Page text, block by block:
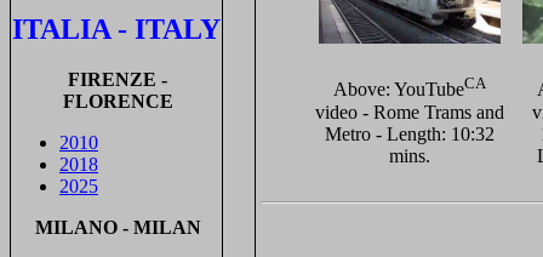
ITALIA - ITALY
FIRENZE -
FLORENCE
2010
2018
2025
MILANO - MILAN
Above: YouTubeCA
video - Rome Trams and
Metro - Length: 10:32
mins.